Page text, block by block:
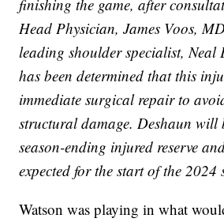
finishing the game, after
Head Physician, James Voos,
leading shoulder specialist,
has been determined that this
immediate surgical repair to
structural damage. Deshaun will
season-ending injured reserve
expected for the start of the 2024
Watson was playing in what